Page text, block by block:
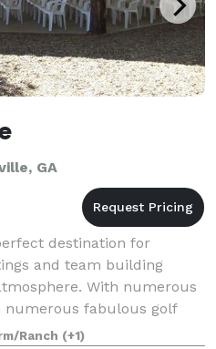
GA
destination for
and team building
With numerous
numerous fabulous golf
we can plan a u
Ranch (+1)